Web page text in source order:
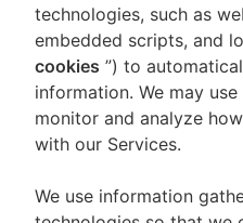
technologies, such as
embedded scripts, and
cookies ”) to
information. We may
monitor and analyze
with our Services.
We use information